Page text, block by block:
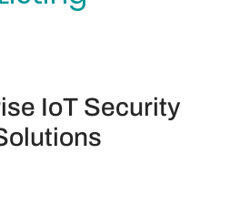
IoT Security